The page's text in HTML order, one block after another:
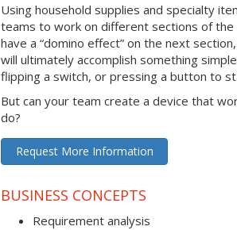
Using household supplies and specialty
teams to work on different sections of the
have a “domino effect” on the next
will ultimately accomplish something
flipping a switch, or pressing a button to
But can your team create a device that
do?
Request More Information
BUSINESS CONCEPTS
Requirement analysis